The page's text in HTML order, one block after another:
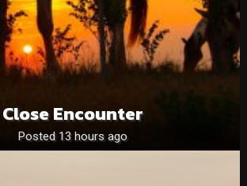
Close Encounter
Posted 13 hours ago